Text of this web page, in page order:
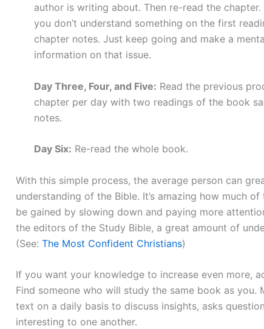
author is writing about. Then re-read the
you don’t understand something on the first
chapter notes. Just keep going and make a
information on that issue.
Day Three, Four, and Five: Read the previous
chapter per day with two readings of the book
notes.
Day Six: Re-read the whole book.
With this simple process, the average person can
understanding of the Bible. It’s amazing how much
be gained by slowing down and paying more
the editors of the Study Bible, a great amount of
(See: The Most Confident Christians)
If you want your knowledge to increase even more,
Find someone who will study the same book as you.
text on a daily basis to discuss insights, asks
interesting to one another.